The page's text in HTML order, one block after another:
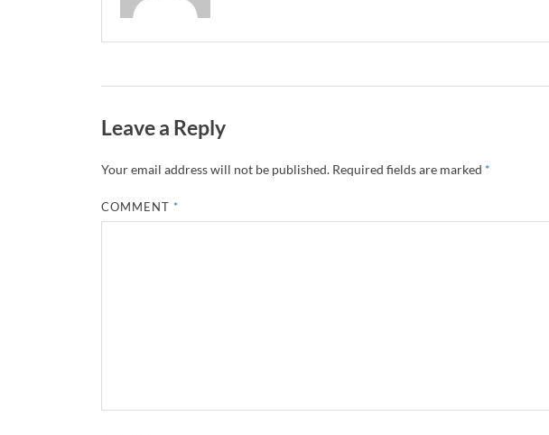
Leave a Reply
Your email address will not be published. Required fields are marked *
COMMENT *